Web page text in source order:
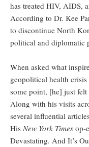
has treated HIV, AIDS,
According to Dr. Kee
to discontinue North
political and diplomatic
When asked what
geopolitical health
some point, [he] just
Along with his visits
several influential
His New York Times op-
Devastating. And It’s